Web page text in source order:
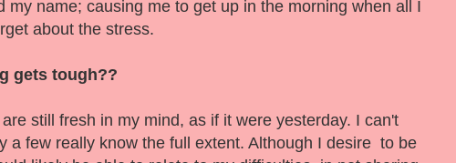
my name; causing me to get up in the morning when all I
about the stress.
gets tough??
still fresh in my mind, as if it were yesterday. I can't
a few really know the full extent. Although I desire to be